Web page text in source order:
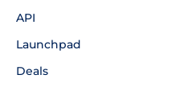
API
Launchpad
Deals